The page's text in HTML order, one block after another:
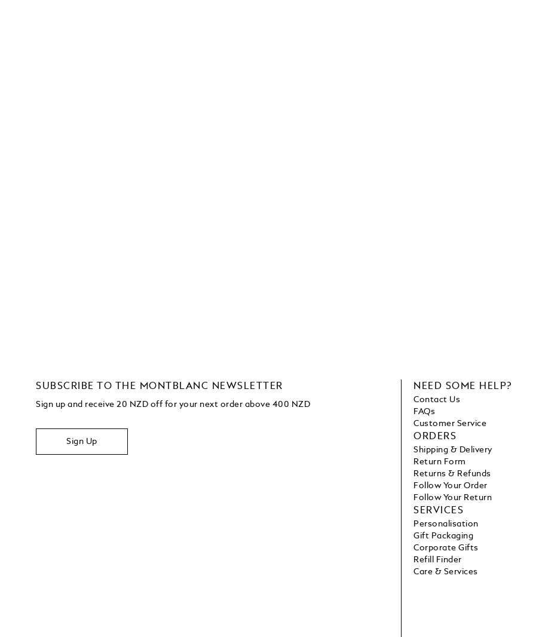
SUBSCRIBE TO THE MONTBLANC NEWSLETTER
Sign up and receive 20 NZD off for your next order above 400 NZD
Sign Up
NEED SOME HELP?
Contact Us
FAQs
Customer Service
ORDERS
Shipping & Delivery
Return Form
Returns & Refunds
Follow Your Order
Follow Your Return
SERVICES
Personalisation
Gift Packaging
Corporate Gifts
Refill Finder
Care & Services